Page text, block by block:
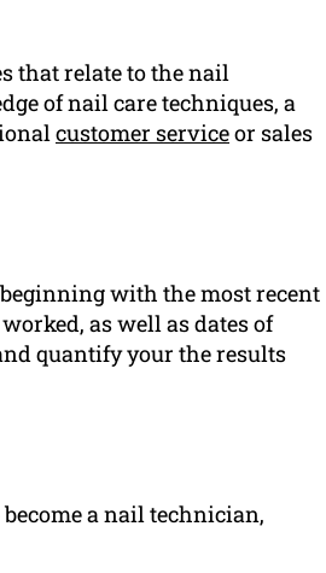
that relate to the nail
of nail care techniques, a
customer serviceor sales
with the most recent
as well as dates of
quantify your the results
a nail technician,